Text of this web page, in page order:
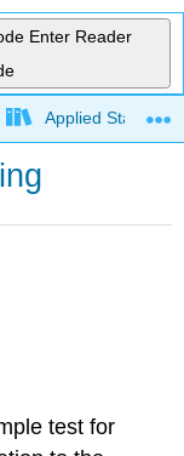
Enter Reader
Applied Statistics
test for